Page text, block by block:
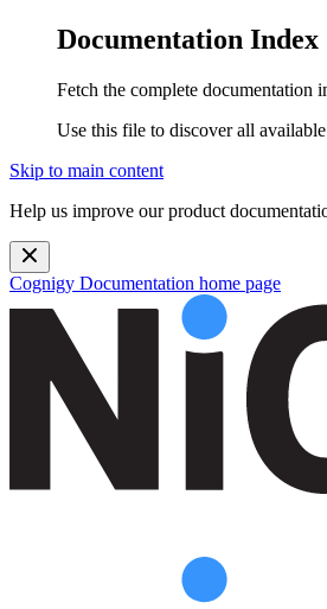
Documentation Index
Fetch the complete documentation
Use this file to discover all
Skip to main content
Help us improve our product
Cognigy Documentation home page